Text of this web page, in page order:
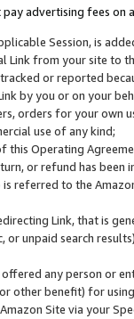
advertising fees on
Session, is
Link from your site to
or reported
by you or on your
orders for your
use of any kind;
this Operating
or refund has been
is referred to the
Link, that is
or unpaid search
any person or
other benefit) for
Site via your